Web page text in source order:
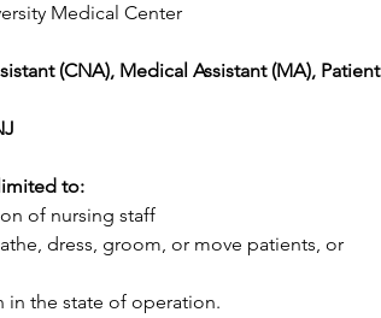
Medical Center
(CNA), Medical Assistant (MA), Patient
to:
of nursing staff
dress, groom, or move patients, or
in the state of operation.